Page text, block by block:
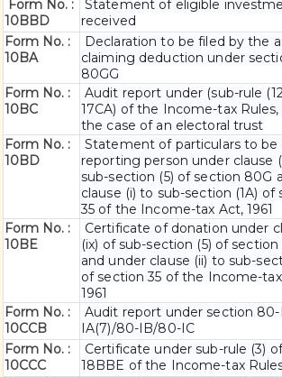
Form No. :
10BBD
Statement of eligible
received
Form No. :
10BA
Declaration to be filed by the
claiming deduction under
80GG
Form No. :
10BC
Audit report under (sub-rule
17CA) of the Income-tax Rules,
the case of an electoral trust
Form No. :
10BD
Statement of particulars to be
reporting person under clause
sub-section (5) of section 80G
clause (i) to sub-section (1A) of
35 of the Income-tax Act, 1961
Form No. :
10BE
Certificate of donation under
(ix) of sub-section (5) of section
and under clause (ii) to sub-
of section 35 of the Income-
1961
Form No. :
10CCB
Audit report under section
IA(7)/80-IB/80-IC
Form No. :
10CCC
Certificate under sub-rule (3)
18BBE of the Income-tax